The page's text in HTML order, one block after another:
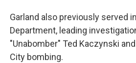
Garland also previously served
Department, leading
"Unabomber" Ted Kaczynski
City bombing.